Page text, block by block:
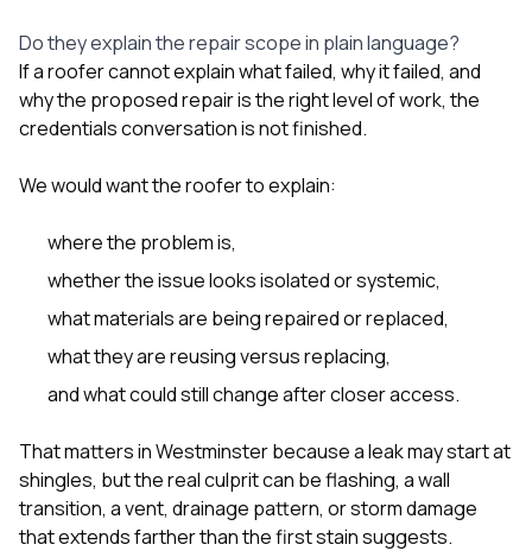
Do they explain the repair scope in plain language?
If a roofer cannot explain what failed, why it failed, and
why the proposed repair is the right level of work, the
credentials conversation is not finished.
We would want the roofer to explain:
where the problem is,
whether the issue looks isolated or systemic,
what materials are being repaired or replaced,
what they are reusing versus replacing,
and what could still change after closer access.
That matters in Westminster because a leak may start at
shingles, but the real culprit can be flashing, a wall
transition, a vent, drainage pattern, or storm damage
that extends farther than the first stain suggests.